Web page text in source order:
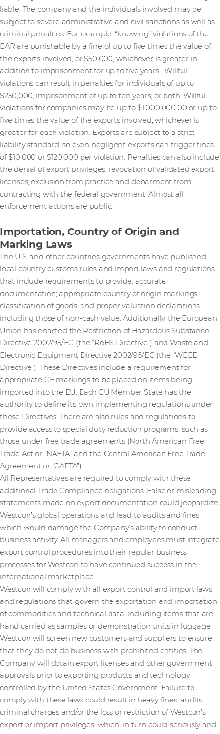
liable. The company and the individuals involved may be
subject to severe administrative and civil sanctions as well as
criminal penalties. For example, “knowing” violations of the
EAR are punishable by a fine of up to five times the value of
the exports involved, or $50,000, whichever is greater in
addition to imprisonment for up to five years. “Willful”
violations can result in penalties for individuals of up to
$250,000, imprisonment of up to ten years, or both. Willful
violations for companies may be up to $1,000,000.00 or up to
five times the value of the exports involved, whichever is
greater for each violation. Exports are subject to a strict
liability standard, so even negligent exports can trigger fines
of $10,000 or $120,000 per violation. Penalties can also include
the denial of export privileges, revocation of validated export
licenses, exclusion from practice and debarment from
contracting with the federal government. Almost all
enforcement actions are public.
Importation, Country of Origin and
Marking Laws
The U.S. and other countries governments have published
local country customs rules and import laws and regulations
that include requirements to provide: accurate
documentation; appropriate country of origin markings;
classification of goods; and proper valuation declarations
including those of non-cash value. Additionally, the European
Union has enacted the Restriction of Hazardous Substance
Directive 2002/95/EC (the “RoHS Directive”) and Waste and
Electronic Equipment Directive 2002/96/EC (the “WEEE
Directive”). These Directives include a requirement for
appropriate CE markings to be placed on items being
imported into the EU. Each EU Member State has the
authority to define its own implementing regulations under
these Directives. There are also rules and regulations to
provide access to special duty reduction programs, such as
those under free trade agreements (North American Free
Trade Act or “NAFTA” and the Central American Free Trade
Agreement or “CAFTA”).
All Representatives are required to comply with these
additional Trade Compliance obligations. False or misleading
statements made on export documentation could jeopardize
Westcon’s global operations and lead to audits and fines
which would damage the Company’s ability to conduct
business activity. All managers and employees must integrate
export control procedures into their regular business
processes for Westcon to have continued success in the
international marketplace.
Westcon will comply with all export control and import laws
and regulations that govern the exportation and importation
of commodities and technical data, including items that are
hand carried as samples or demonstration units in luggage.
Westcon will screen new customers and suppliers to ensure
that they do not do business with prohibited entities. The
Company will obtain export licenses and other government
approvals prior to exporting products and technology
controlled by the United States Government. Failure to
comply with these laws could result in heavy fines, audits,
criminal charges and/or the loss or restriction of Westcon’s
export or import privileges, which, in turn could seriously and